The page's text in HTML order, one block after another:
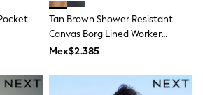
& Hoodies
Tan Brown Shower Resistant
Canvas Borg Lined Worker
Jacket
Mex$2.385